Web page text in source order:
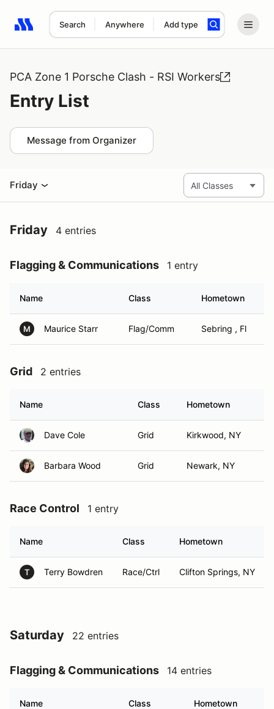
Search Anywhere Add type
Search results: No search term
PCA Zone 1 Porsche Clash - RSI Workers
Entry List
Message from Organizer
Friday
Friday 4 entries
Flagging & Communications 1 entry
Name Class Hometown
M Maurice Starr Flag/Comm Sebring , Fl
Grid 2 entries
Name Class Hometown
Dave Cole Grid Kirkwood, NY
Barbara Wood Grid Newark, NY
Race Control 1 entry
Name Class Hometown
T Terry Bowdren Race/Ctrl Clifton Springs, NY
Saturday 22 entries
Flagging & Communications 14 entries
Name Class Hometown